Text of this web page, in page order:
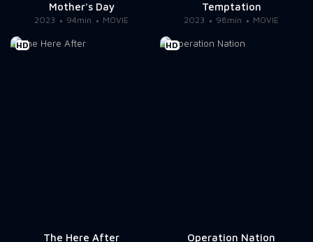
Mother's Day
2023 94min MOVIE
Temptation
2023 98min MOVIE
HD
The Here After
HD
Operation Nation